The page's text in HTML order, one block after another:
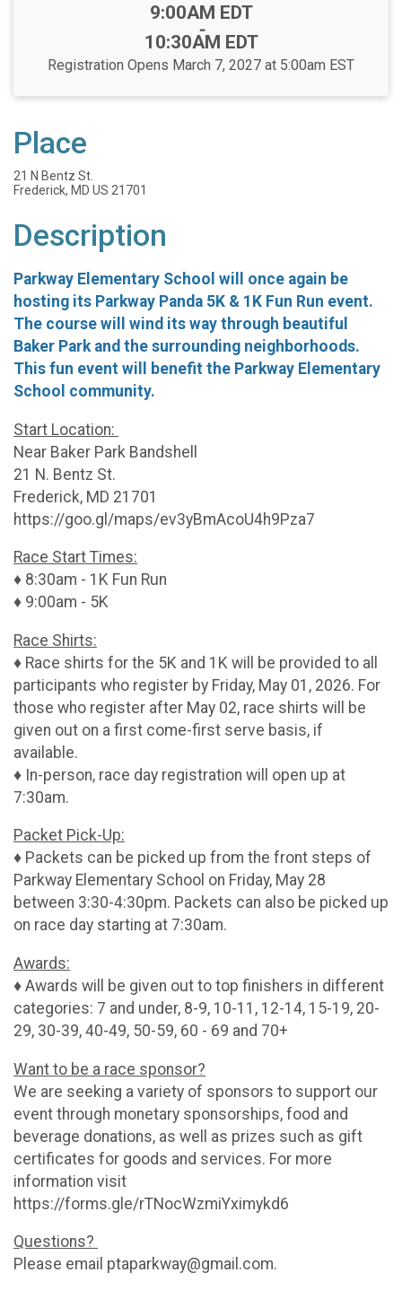
Time:
9:00AM EDT
-
10:30AM EDT
Registration Opens March 7, 2027 at 5:00am EST
Place
21 N Bentz St.
Frederick, MD US 21701
Description
Parkway Elementary School will once again be
hosting its Parkway Panda 5K & 1K Fun Run event.
The course will wind its way through beautiful
Baker Park and the surrounding neighborhoods.
This fun event will benefit the Parkway Elementary
School community.
Start Location:
Near Baker Park Bandshell
21 N. Bentz St.
Frederick, MD 21701
https://goo.gl/maps/ev3yBmAcoU4h9Pza7
Race Start Times:
♦ 8:30am - 1K Fun Run
♦ 9:00am - 5K
Race Shirts:
♦ Race shirts for the 5K and 1K will be provided to all
participants who register by Friday, May 01, 2026. For
those who register after May 02, race shirts will be
given out on a first come-first serve basis, if
available.
♦ In-person, race day registration will open up at
7:30am.
Packet Pick-Up:
♦ Packets can be picked up from the front steps of
Parkway Elementary School on Friday, May 28
between 3:30-4:30pm. Packets can also be picked up
on race day starting at 7:30am.
Awards:
♦ Awards will be given out to top finishers in different
categories: 7 and under, 8-9, 10-11, 12-14, 15-19, 20-
29, 30-39, 40-49, 50-59, 60 - 69 and 70+
Want to be a race sponsor?
We are seeking a variety of sponsors to support our
event through monetary sponsorships, food and
beverage donations, as well as prizes such as gift
certificates for goods and services. For more
information visit
https://forms.gle/rTNocWzmiYximykd6
Questions?
Please email ptaparkway@gmail.com.